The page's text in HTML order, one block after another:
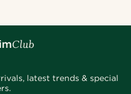
latest trends & special